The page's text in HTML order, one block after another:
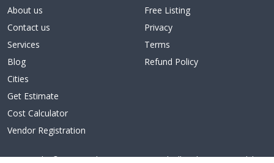
About us
Contact us
Services
Blog
Cities
Get Estimate
Cost Calculator
Vendor Registration
Free Listing
Privacy
Terms
Refund Policy
Copyright ©2026 Citybestmovers.com | All Rights Reserved | A